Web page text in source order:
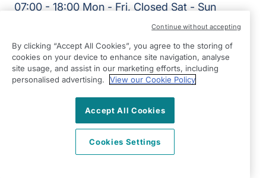
07:00 - 18:00 Mon - Fri, Closed Sat - Sun
Cardiff Homecare Ltd | Reg Number: 8057625 | Reg
Country: England
By clicking “Accept All Cookies”, you agree to the storing of
cookies on your device to enhance site navigation, analyse
site usage, and assist in our marketing efforts, including
personalised advertising.
View our Cookie Policy
Accept All Cookies
Cookies Settings
Continue without accepting